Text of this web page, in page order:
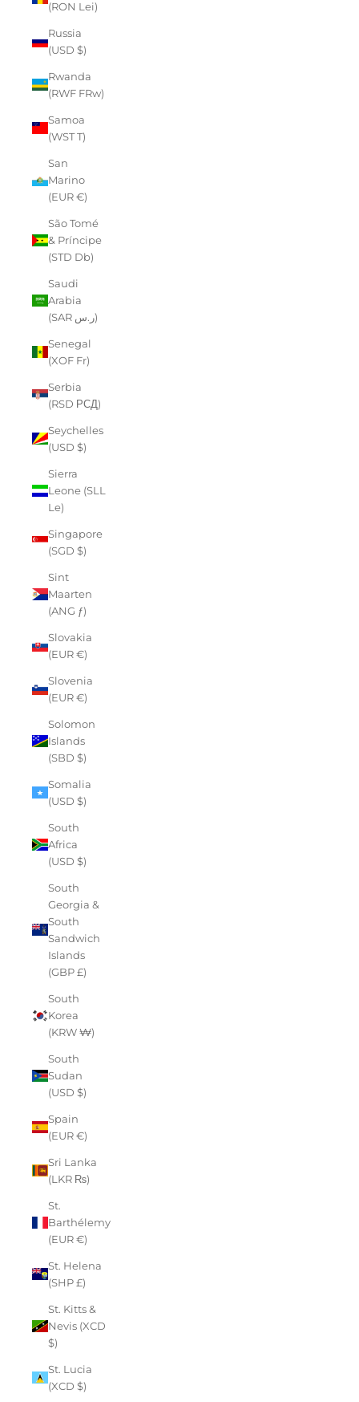
(RON Lei)
Russia
(USD $)
Rwanda
(RWF FRw)
Samoa
(WST T)
San
Marino
(EUR €)
São Tomé
& Príncipe
(STD Db)
Saudi
Arabia
(SAR ر.س)
Senegal
(XOF Fr)
Serbia
(RSD РСД)
Seychelles
(USD $)
Sierra
Leone (SLL
Le)
Singapore
(SGD $)
Sint
Maarten
(ANG ƒ)
Slovakia
(EUR €)
Slovenia
(EUR €)
Solomon
Islands
(SBD $)
Somalia
(USD $)
South
Africa
(USD $)
South
Georgia &
South
Sandwich
Islands
(GBP £)
South
Korea
(KRW ₩)
South
Sudan
(USD $)
Spain
(EUR €)
Sri Lanka
(LKR ₨)
St.
Barthélemy
(EUR €)
St. Helena
(SHP £)
St. Kitts &
Nevis (XCD
$)
St. Lucia
(XCD $)